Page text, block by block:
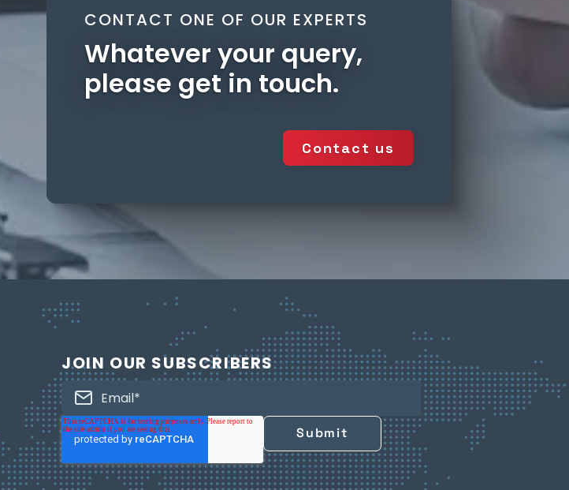
CONTACT ONE OF OUR EXPERTS
Whatever your query,
please get in touch.
Contact us
JOIN OUR SUBSCRIBERS